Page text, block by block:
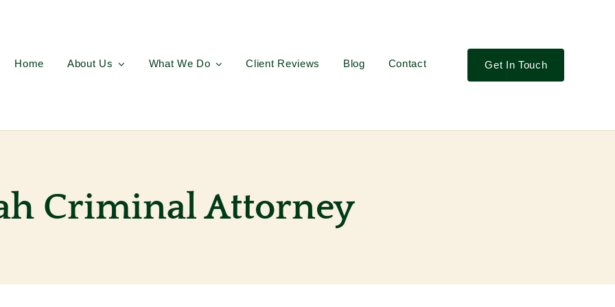
Home About Us What We Do Client Reviews Blog Contact Get In Touch
Criminal Attorney